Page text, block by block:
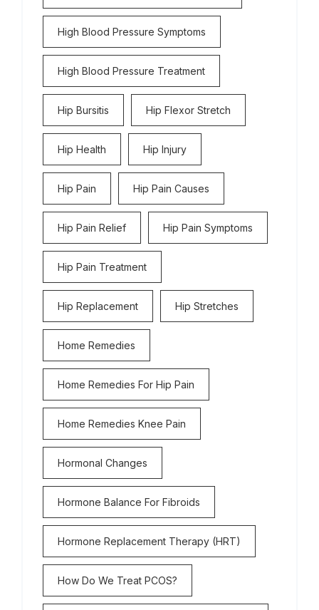
High Blood Pressure Symptoms
High Blood Pressure Treatment
Hip Bursitis Hip Flexor Stretch
Hip Health Hip Injury
Hip Pain Hip Pain Causes
Hip Pain Relief Hip Pain Symptoms
Hip Pain Treatment
Hip Replacement Hip Stretches
Home Remedies
Home Remedies For Hip Pain
Home Remedies Knee Pain
Hormonal Changes
Hormone Balance For Fibroids
Hormone Replacement Therapy (HRT)
How Do We Treat PCOS?